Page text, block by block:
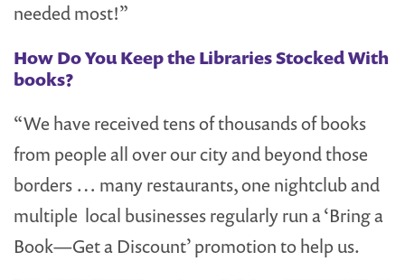
needed most!”
How Do You Keep the Libraries Stocked With
books?
“We have received tens of thousands of books
from people all over our city and beyond those
borders … many restaurants, one nightclub and
multiple local businesses regularly run a ‘Bring a
Book—Get a Discount’ promotion to help us.